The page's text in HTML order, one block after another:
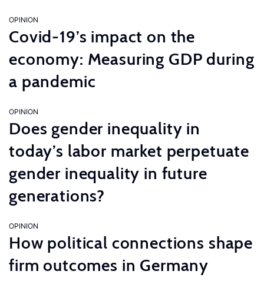
OPINION
Covid-19’s impact on the
economy: Measuring GDP during
a pandemic
OPINION
Does gender inequality in
today’s labor market perpetuate
gender inequality in future
generations?
OPINION
How political connections shape
firm outcomes in Germany